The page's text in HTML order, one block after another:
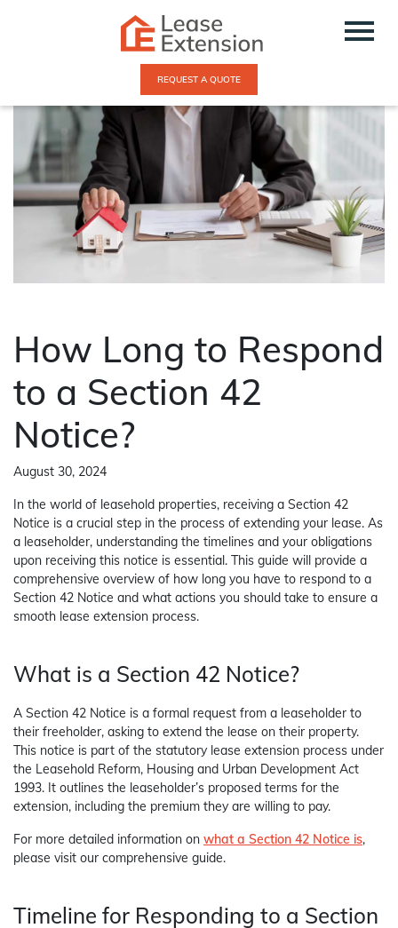
REQUEST A QUOTE
How Long to Respond
to a Section 42
Notice?
August 30, 2024
In the world of leasehold properties, receiving a Section 42
Notice is a crucial step in the process of extending your lease. As
a leaseholder, understanding the timelines and your obligations
upon receiving this notice is essential. This guide will provide a
comprehensive overview of how long you have to respond to a
Section 42 Notice and what actions you should take to ensure a
smooth lease extension process.
What is a Section 42 Notice?
A Section 42 Notice is a formal request from a leaseholder to
their freeholder, asking to extend the lease on their property.
This notice is part of the statutory lease extension process under
the Leasehold Reform, Housing and Urban Development Act
1993. It outlines the leaseholder’s proposed terms for the
extension, including the premium they are willing to pay.
For more detailed information on what a Section 42 Notice is,
please visit our comprehensive guide.
Timeline for Responding to a Section